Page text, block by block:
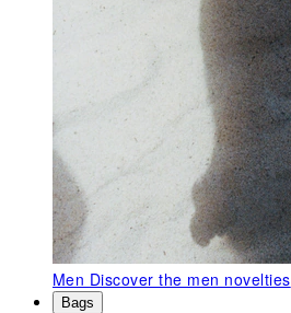
Men Discover the men novelties
Bags